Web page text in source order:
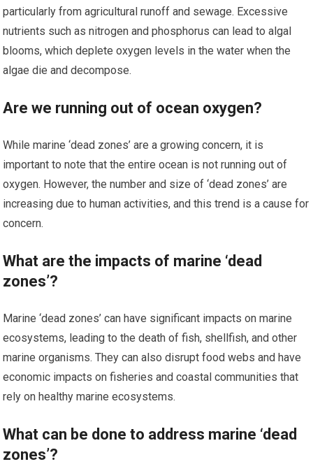
particularly from agricultural runoff and sewage. Excessive
nutrients such as nitrogen and phosphorus can lead to algal
blooms, which deplete oxygen levels in the water when the
algae die and decompose.
Are we running out of ocean oxygen?
While marine ‘dead zones’ are a growing concern, it is
important to note that the entire ocean is not running out of
oxygen. However, the number and size of ‘dead zones’ are
increasing due to human activities, and this trend is a cause for
concern.
What are the impacts of marine ‘dead
zones’?
Marine ‘dead zones’ can have significant impacts on marine
ecosystems, leading to the death of fish, shellfish, and other
marine organisms. They can also disrupt food webs and have
economic impacts on fisheries and coastal communities that
rely on healthy marine ecosystems.
What can be done to address marine ‘dead
zones’?